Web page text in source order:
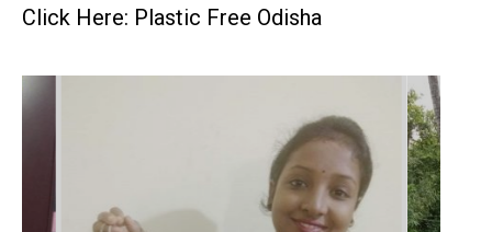
Click Here: Plastic Free Odisha